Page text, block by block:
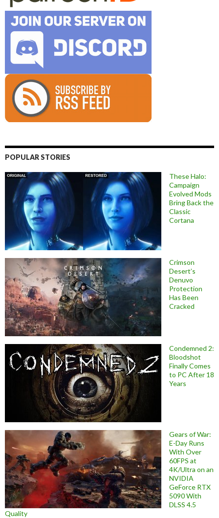
POPULAR STORIES
These Halo:
Campaign
Evolved Mods
Bring Back the
Classic
Cortana
Crimson
Desert’s
Denuvo
Protection
Has Been
Cracked
Condemned 2:
Bloodshot
Finally Comes
to PC After 18
Years
Gears of War:
E-Day Runs
With Over
60FPS at
4K/Ultra on an
NVIDIA
GeForce RTX
5090 With
DLSS 4.5
Quality